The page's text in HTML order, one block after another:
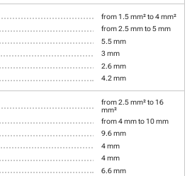
from 1.5 mm² to 4 mm²
from 2.5 mm to 5 mm
5.5 mm
3 mm
2.6 mm
4.2 mm
from 2.5 mm² to 16
mm²
from 4 mm to 10 mm
9.6 mm
4 mm
4 mm
6.6 mm